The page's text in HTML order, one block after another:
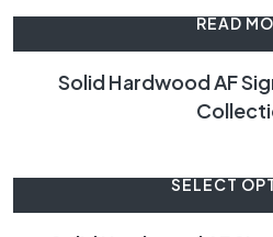
READ
Solid Hardwood AF
SELECT